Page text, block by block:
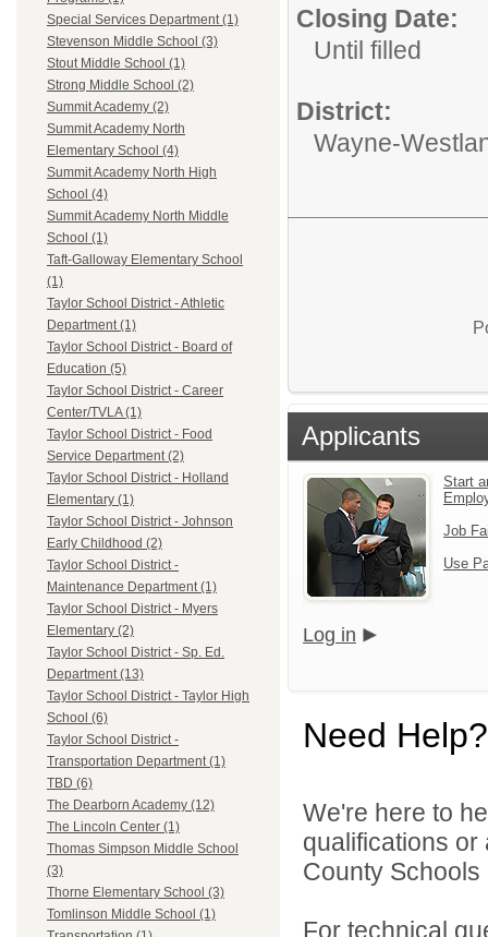
Special Services Department (1)
Stevenson Middle School (3)
Stout Middle School (1)
Strong Middle School (2)
Summit Academy (2)
Summit Academy North
Elementary School (4)
Summit Academy North High
School (4)
Summit Academy North Middle
School (1)
Taft-Galloway Elementary School
(1)
Taylor School District - Athletic
Department (1)
Taylor School District - Board of
Education (5)
Taylor School District - Career
Center/TVLA (1)
Taylor School District - Food
Service Department (2)
Taylor School District - Holland
Elementary (1)
Taylor School District - Johnson
Early Childhood (2)
Taylor School District -
Maintenance Department (1)
Taylor School District - Myers
Elementary (2)
Taylor School District - Sp. Ed.
Department (13)
Taylor School District - Taylor High
School (6)
Taylor School District -
Transportation Department (1)
TBD (6)
The Dearborn Academy (12)
The Lincoln Center (1)
Thomas Simpson Middle School
(3)
Thorne Elementary School (3)
Tomlinson Middle School (1)
Closing Date:
Until filled
District:
Wayne-
Applicants
Start
Job
Use
Log in
Need Help?
We're here to
qualifications
County
For technical